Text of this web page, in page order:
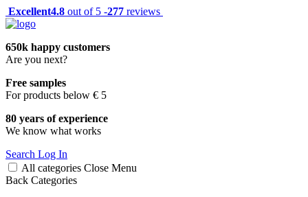
Excellent4.8 out of 5 -277 reviews
650k happy customers
Are you next?
Free samples
For products below € 5
80 years of experience
We know what works
Search Log In
All categories Close Menu
Back Categories